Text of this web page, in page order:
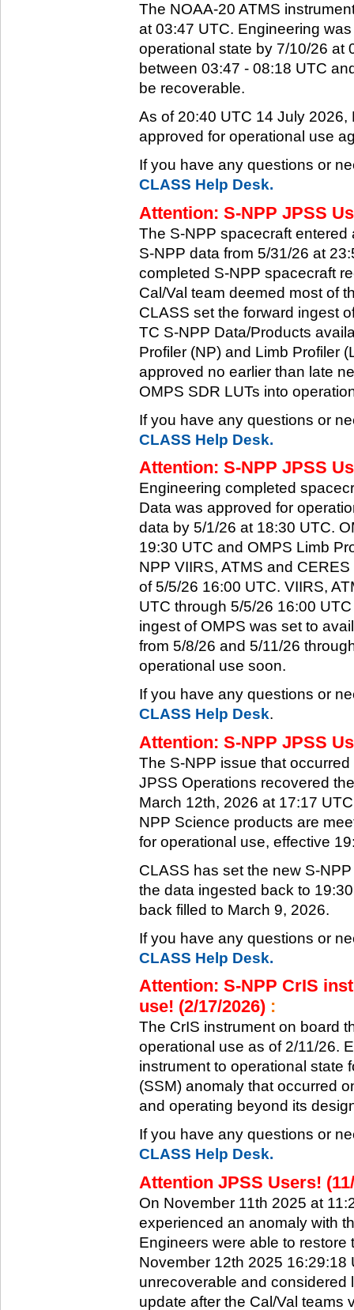
The NOAA-20 ATMS
at 03:47 UTC. Engineering
operational state by 7/10/26 at
between 03:47 - 08:18 UTC
be recoverable.
As of 20:40 UTC 14 July
approved for operational use
If you have any questions or
CLASS Help Desk.
Attention: S-NPP JPSS
The S-NPP spacecraft
S-NPP data from 5/31/26 at
completed S-NPP spacecraft
Cal/Val team deemed most of
CLASS set the forward ingest
TC S-NPP Data/Products
Profiler (NP) and Limb Profiler
approved no earlier than late
OMPS SDR LUTs into
If you have any questions or
CLASS Help Desk.
Attention: S-NPP JPSS
Engineering completed
Data was approved for
data by 5/1/26 at 18:30 UTC.
19:30 UTC and OMPS Limb
NPP VIIRS, ATMS and
of 5/5/26 16:00 UTC. VIIRS,
UTC through 5/5/26 16:00
ingest of OMPS was set to
from 5/8/26 and 5/11/26
operational use soon.
If you have any questions or
CLASS Help Desk.
Attention: S-NPP JPSS
The S-NPP issue that
JPSS Operations recovered
March 12th, 2026 at 17:17
NPP Science products are
for operational use, effective
CLASS has set the new S-
the data ingested back to
back filled to March 9, 2026.
If you have any questions or
CLASS Help Desk.
Attention: S-NPP CrIS
use! (2/17/2026) :
The CrIS instrument on board
operational use as of 2/11/26.
instrument to operational state
(SSM) anomaly that occurred
and operating beyond its
If you have any questions or
CLASS Help Desk.
Attention JPSS Users!
On November 11th 2025 at
experienced an anomaly with
Engineers were able to
November 12th 2025 16:29:18
unrecoverable and considered
update after the Cal/Val teams